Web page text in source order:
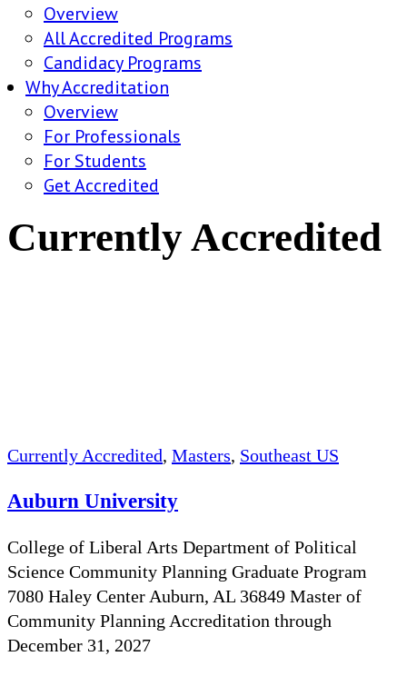
Overview
All Accredited Programs
Candidacy Programs
Why Accreditation
Overview
For Professionals
For Students
Get Accredited
Currently Accredited
Currently Accredited, Masters, Southeast US
Auburn University
College of Liberal Arts Department of Political
Science Community Planning Graduate Program
7080 Haley Center Auburn, AL 36849 Master of
Community Planning Accreditation through
December 31, 2027